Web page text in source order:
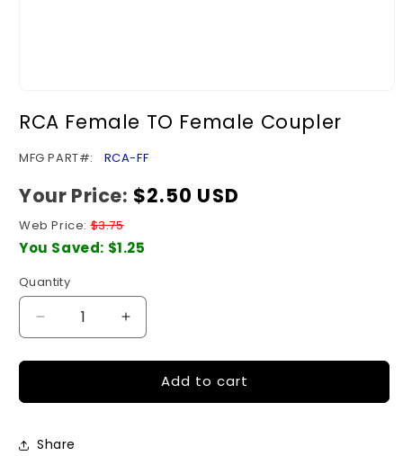
1
RCA Female TO Female Coupler
SKU:
MFG PART#: RCA-FF
Your Price: Regular
$2.50 USD
Web Price:$3.75
You Saved: $1.25
Quantity
Quantity
Decrease
quantity
for
Female
Female
Increase
quantity
for
Female
Add to cart
Share